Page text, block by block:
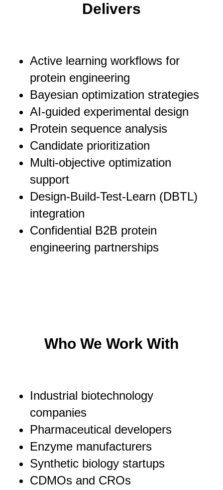
Delivers
Active learning workflows for
protein engineering
Bayesian optimization strategies
AI-guided experimental design
Protein sequence analysis
Candidate prioritization
Multi-objective optimization
support
Design-Build-Test-Learn (DBTL)
integration
Confidential B2B protein
engineering partnerships
Who We Work With
Industrial biotechnology
companies
Pharmaceutical developers
Enzyme manufacturers
Synthetic biology startups
CDMOs and CROs